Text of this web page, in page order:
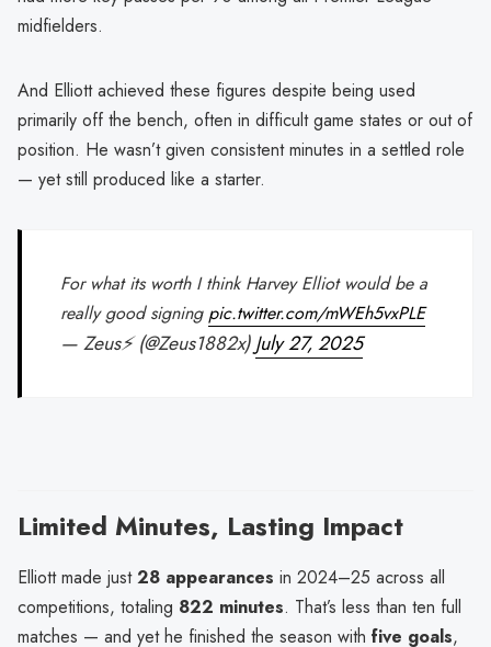
midfielders.
And Elliott achieved these figures despite being used
primarily off the bench, often in difficult game states or out of
position. He wasn’t given consistent minutes in a settled role
— yet still produced like a starter.
For what its worth I think Harvey Elliot would be a
really good signing pic.twitter.com/mWEh5vxPLE
— Zeus⚡️ (@Zeus1882x)July 27, 2025
Limited Minutes, Lasting Impact
Elliott made just28 appearances in 2024–25 across all
competitions, totaling 822 minutes. That’s less than ten full
matches — and yet he finished the season with five goals,